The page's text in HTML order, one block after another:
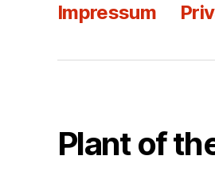
Impressum
Plant of